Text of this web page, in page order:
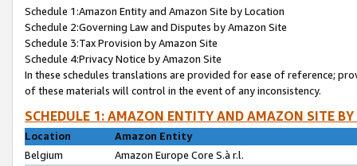
Schedule 1:Amazon Entity and Amazon Site by Location
Schedule 2:Governing Law and Disputes by Amazon Site
Schedule 3:Tax Provision by Amazon Site
Schedule 4:Privacy Notice by Amazon Site
In these schedules translations are provided for ease of reference;
of these materials will control in the event of any inconsistency.
SCHEDULE 1: AMAZON ENTITY AND AMAZON SITE
Location
Amazon Entity
Belgium
Amazon Europe Core S.à r.l.